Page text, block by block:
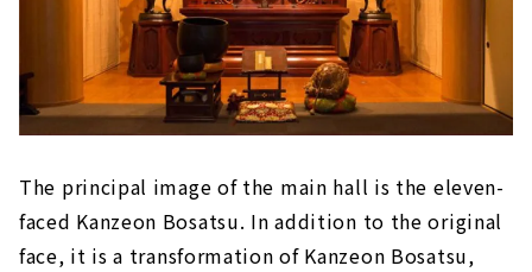
The principal image of the main hall is the eleven-
faced Kanzeon Bosatsu. In addition to the original
face, it is a transformation of Kanzeon Bosatsu,